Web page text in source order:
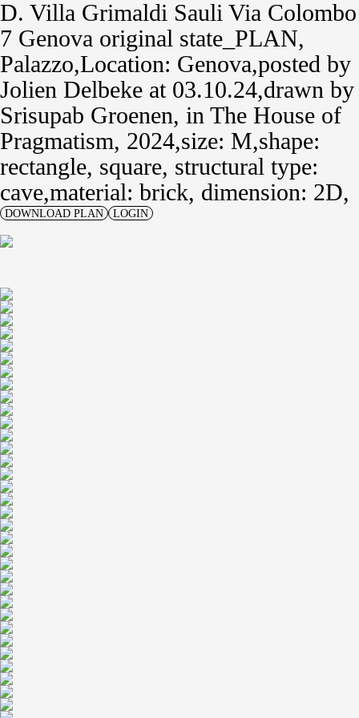
D. Villa Grimaldi Sauli Via Colombo
7 Genova original state_PLAN
Palazzo Location: Genova posted by
Jolien Delbeke at 03.10.24 drawn by
Srisupab Groenen, in The House of
Pragmatism, 2024 size: M shape:
rectangle, square, structural type:
cave material: brick, dimension: 2D
DOWNLOAD PLAN LOGIN